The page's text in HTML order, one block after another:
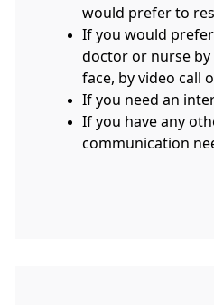
would prefer to
If you would
doctor or nurse by
face, by video call
If you need an
If you have any
communication